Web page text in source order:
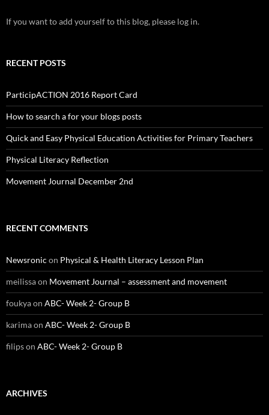
If you want to add yourself to this blog, please log in.
RECENT POSTS
ParticipACTION 2016 Report Card
How to search a for your blogs posts
Quick and Easy Physical Education Activities for Primary Teachers
Physical Literacy Reflection
Movement Journal December 2nd
RECENT COMMENTS
Newsronic on Physical & Health Literacy Lesson Plan
meilissaon Movement Journal – assessment and movement
foukyaon ABC- Week 2- Group B
karimaon ABC- Week 2- Group B
filipson ABC- Week 2- Group B
ARCHIVES